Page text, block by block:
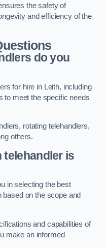
the safety of
and efficiency of the
do you
for hire in Leith, including
to meet the specific needs
rotating telehandlers,
others.
telehandler is
in selecting the best
based on the scope and
and capabilities of
make an informed